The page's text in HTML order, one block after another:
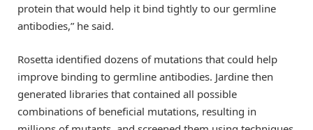
protein that would help it bind tightly to our germline
antibodies,” he said.
Rosetta identified dozens of mutations that could help
improve binding to germline antibodies. Jardine then
generated libraries that contained all possible
combinations of beneficial mutations, resulting in